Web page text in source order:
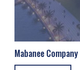
Mabanee